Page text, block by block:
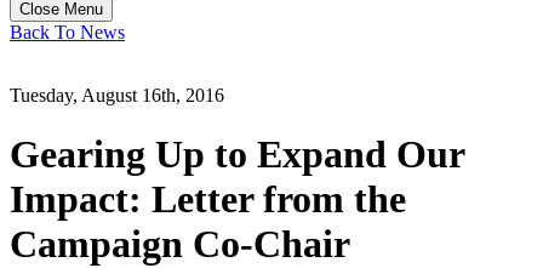
Close Menu
Back To News
Tuesday, August 16th, 2016
Gearing Up to Expand Our
Impact: Letter from the
Campaign Co-Chair